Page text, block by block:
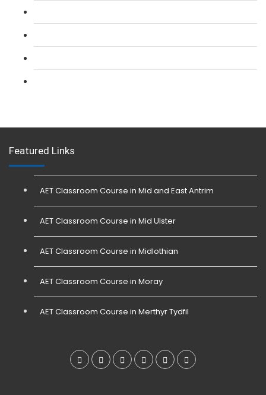
Featured Links
AET Classroom Course in Mid and East Antrim
AET Classroom Course in Mid Ulster
AET Classroom Course in Midlothian
AET Classroom Course in Moray
AET Classroom Course in Merthyr Tydfil